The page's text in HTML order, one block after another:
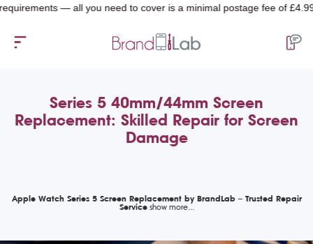
— all you need to cover is a minimal postage fee of £4.99.
Series 5 40mm/44mm Screen
Replacement: Skilled Repair for Screen
Damage
Apple Watch Series 5 Screen Replacement by BrandLab – Trusted Repair
Service